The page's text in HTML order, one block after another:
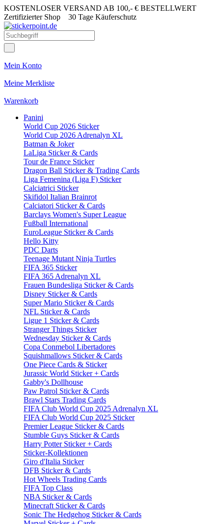
KOSTENLOSER VERSAND AB 100,- € BESTELLWERT
Zertifizierter Shop 30 Tage Käuferschutz
Mein Konto
Meine Merkliste
Warenkorb
Panini
World Cup 2026 Sticker
World Cup 2026 Adrenalyn XL
Batman & Joker
LaLiga Sticker & Cards
Tour de France Sticker
Dragon Ball Sticker & Trading Cards
Liga Femenina (Liga F) Sticker
Calciatrici Sticker
Skifidol Italian Brainrot
Calciatori Sticker & Cards
Barclays Women's Super League
Fußball International
EuroLeague Sticker & Cards
Hello Kitty
PDC Darts
Teenage Mutant Ninja Turtles
FIFA 365 Sticker
FIFA 365 Adrenalyn XL
Frauen Bundesliga Sticker & Cards
Disney Sticker & Cards
Super Mario Sticker & Cards
NFL Sticker & Cards
Ligue 1 Sticker & Cards
Stranger Things Sticker
Wednesday Sticker & Cards
Copa Conmebol Libertadores
Squishmallows Sticker & Cards
One Piece Cards & Sticker
Jurassic World Sticker + Cards
Gabby's Dollhouse
Paw Patrol Sticker & Cards
Brawl Stars Trading Cards
FIFA Club World Cup 2025 Adrenalyn XL
FIFA Club World Cup 2025 Sticker
Premier League Sticker & Cards
Stumble Guys Sticker & Cards
Harry Potter Sticker + Cards
Sticker-Kollektionen
Giro d'Italia Sticker
DFB Sticker & Cards
Hot Wheels Trading Cards
FIFA Top Class
NBA Sticker & Cards
Minecraft Sticker & Cards
Sonic The Hedgehog Sticker & Cards